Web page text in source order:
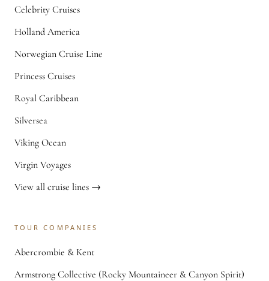
Celebrity Cruises
Holland America
Norwegian Cruise Line
Princess Cruises
Royal Caribbean
Silversea
Viking Ocean
Virgin Voyages
View all cruise lines →
TOUR COMPANIES
Abercrombie & Kent
Armstrong Collective (Rocky Mountaineer & Canyon Spirit)